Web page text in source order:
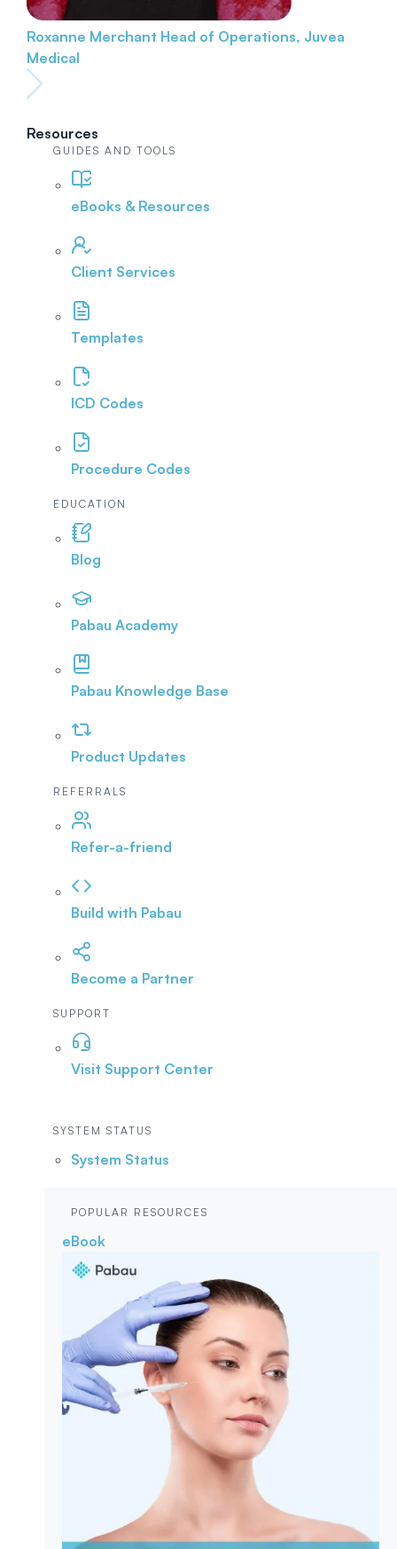
Roxanne Merchant Head of Operations, Juvea
Medical
Resources
GUIDES AND TOOLS
eBooks & Resources
Client Services
Templates
ICD Codes
Procedure Codes
EDUCATION
Blog
Pabau Academy
Pabau Knowledge Base
Product Updates
REFERRALS
Refer-a-friend
Build with Pabau
Become a Partner
SUPPORT
Visit Support Center
SYSTEM STATUS
System Status
POPULAR RESOURCES
eBook